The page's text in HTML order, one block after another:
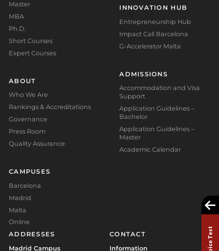
Master
MBA
Ph.D.
Short Courses
Expert Courses
ABOUT
Who We Are
Rankings & Accreditations
Governance
Press Room
Quality Assurance
CAMPUSES
Barcelona
Madrid
Malta
Online
INNOVATION HUB
Entrepreneurship Hub
Impact Call Barcelona
G-Accelerator Malta
ADMISSIONS
Accommodation and Visa
Support
Application Guidelines –
Bachelor
Application Guidelines –
Master
Academic Calendar
ADDRESSES
Madrid Campus
CONTACT
Information